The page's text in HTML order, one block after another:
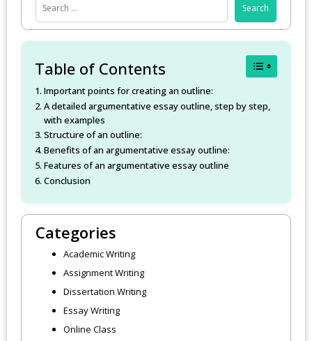
Table of Contents Toggle
Important points for creating an outline:
A detailed argumentative essay outline, step by step,
with examples
Structure of an outline:
Benefits of an argumentative essay outline:
Features of an argumentative essay outline
Conclusion
Categories
Academic Writing
Assignment Writing
Dissertation Writing
Essay Writing
Online Class